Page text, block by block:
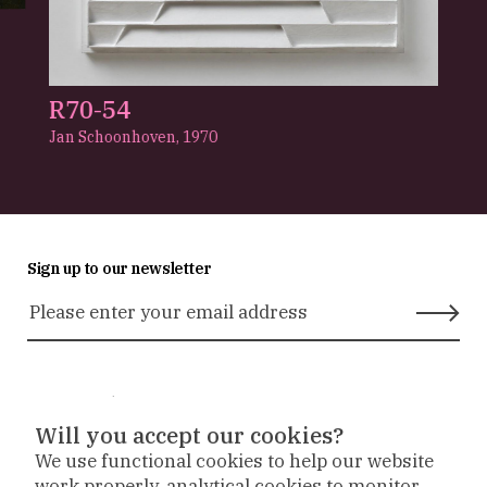
R70-54
Jan Schoonhoven, 1970
Sign up to our newsletter
Stay in touch
Museum
Museum
Museum
Will you accept our cookies?
We use functional cookies to help our website